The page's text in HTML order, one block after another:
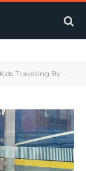
Kids Travelling By Train Can Now Enjoy Allergen-Free Snacks Thanks To Creative Nature